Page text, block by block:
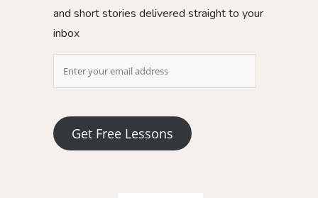
and short stories delivered straight to your
inbox
Get Free Lessons